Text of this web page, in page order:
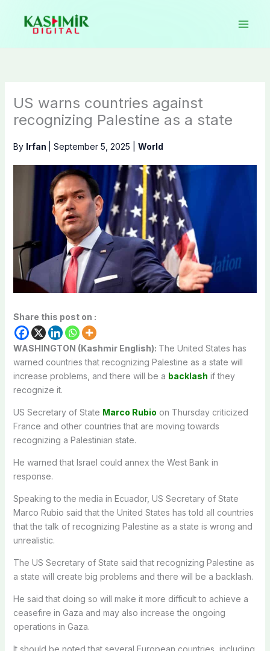
content
US warns countries against
recognizing Palestine as a state
By Irfan September 5, 2025 World
Share this post on :
WASHINGTON (Kashmir English): The United States has
warned countries that recognizing Palestine as a state will
increase problems, and there will be a backlash if they
recognize it.
US Secretary of State Marco Rubio on Thursday criticized
France and other countries that are moving towards
recognizing a Palestinian state.
He warned that Israel could annex the West Bank in
response.
Speaking to the media in Ecuador, US Secretary of State
Marco Rubio said that the United States has told all countries
that the talk of recognizing Palestine as a state is wrong and
unrealistic.
The US Secretary of State said that recognizing Palestine as
a state will create big problems and there will be a backlash.
He said that doing so will make it more difficult to achieve a
ceasefire in Gaza and may also increase the ongoing
operations in Gaza.
It should be noted that several European countries, including